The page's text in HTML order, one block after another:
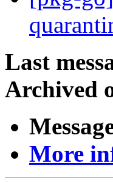
Last
Archived
More